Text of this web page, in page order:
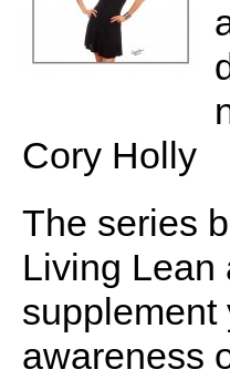
Cory Holly
The series
Living Lean
supplement
awareness